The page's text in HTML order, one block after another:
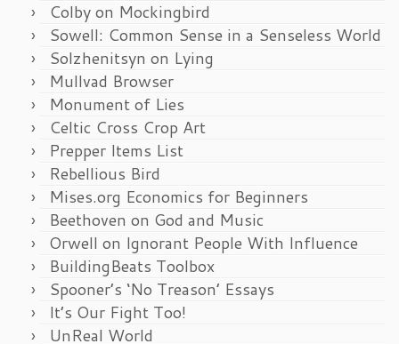
Colby on Mockingbird
Sowell: Common Sense in a Senseless World
Solzhenitsyn on Lying
Mullvad Browser
Monument of Lies
Celtic Cross Crop Art
Prepper Items List
Rebellious Bird
Mises.org Economics for Beginners
Beethoven on God and Music
Orwell on Ignorant People With Influence
BuildingBeats Toolbox
Spooner’s ‘No Treason’ Essays
It’s Our Fight Too!
UnReal World